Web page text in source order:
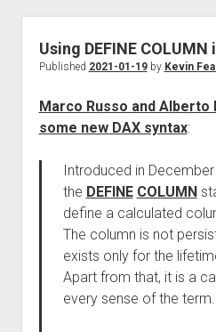
Using DEFINE COLUMN
Published 2021-01-19by Kevin
Marco Russo and
some new DAX syntax:
Introduced in
the DEFINE COLUMN
define a calculated
The column is not
exists only for the
Apart from that, it is a
every sense of the term.